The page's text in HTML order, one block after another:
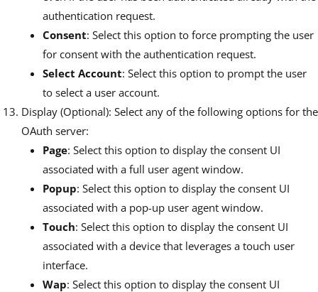
authentication request.
Consent: Select this option to force prompting the user
for consent with the authentication request.
Select Account: Select this option to prompt the user
to select a user account.
Display (Optional): Select any of the following options for the
OAuth server:
Page: Select this option to display the consent UI
associated with a full user agent window.
Popup: Select this option to display the consent UI
associated with a pop-up user agent window.
Touch: Select this option to display the consent UI
associated with a device that leverages a touch user
interface.
Wap: Select this option to display the consent UI